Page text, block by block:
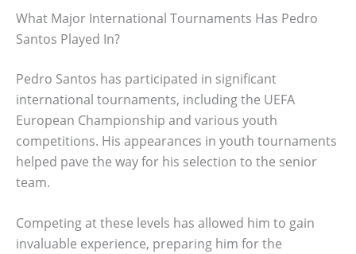
What Major International Tournaments Has Pedro
Santos Played In?
Pedro Santos has participated in significant
international tournaments, including the UEFA
European Championship and various youth
competitions. His appearances in youth tournaments
helped pave the way for his selection to the senior
team.
Competing at these levels has allowed him to gain
invaluable experience, preparing him for the